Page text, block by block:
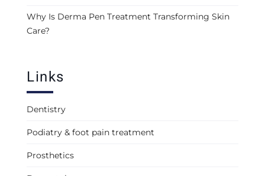
Why Is Derma Pen Treatment Transforming Skin
Care?
Links
Dentistry
Podiatry & foot pain treatment
Prosthetics